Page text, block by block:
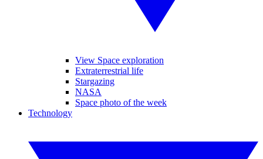
View Space exploration
Extraterrestrial life
Stargazing
NASA
Space photo of the week
Technology